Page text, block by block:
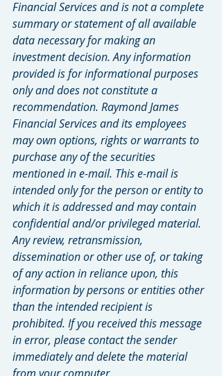
Financial Services and is not a complete
summary or statement of all available
data necessary for making an
investment decision. Any information
provided is for informational purposes
only and does not constitute a
recommendation. Raymond James
Financial Services and its employees
may own options, rights or warrants to
purchase any of the securities
mentioned in e-mail. This e-mail is
intended only for the person or entity to
which it is addressed and may contain
confidential and/or privileged material.
Any review, retransmission,
dissemination or other use of, or taking
of any action in reliance upon, this
information by persons or entities other
than the intended recipient is
prohibited. If you received this message
in error, please contact the sender
immediately and delete the material